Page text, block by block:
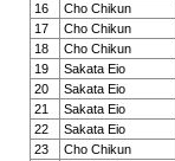
16
Cho Chikun
17
Cho Chikun
18
Cho Chikun
19
Sakata Eio
20
Sakata Eio
21
Sakata Eio
22
Sakata Eio
23
Cho Chikun